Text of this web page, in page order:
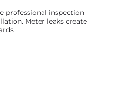
professional inspection
Meter leaks create